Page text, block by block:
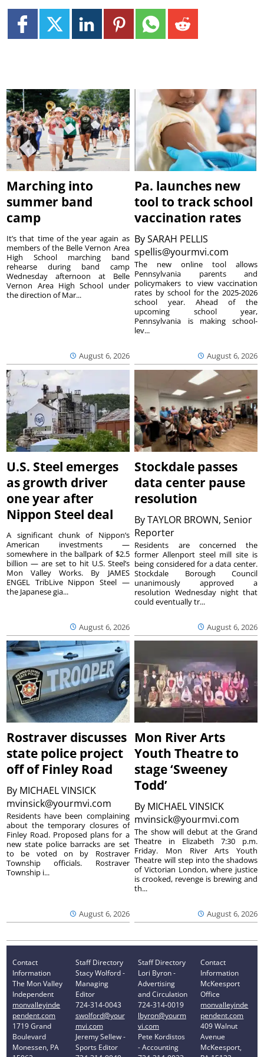
Marching into
summer band
camp
August 6, 2026
It’s that time of the year again as
members of the Belle Vernon Area
High School marching band
rehearse during band camp
Wednesday afternoon at Belle
Vernon Area High School under
the direction of Mar...
Pa. launches new
tool to track school
vaccination rates
BySARAH PELLIS
spellis@yourmvi.com
August 6, 2026
The new online tool allows
Pennsylvania parents and
policymakers to view vaccination
rates by school for the 2025-2026
school year. Ahead of the
upcoming school year,
Pennsylvania is making school-
lev...
U.S. Steel emerges
as growth driver
one year after
Nippon Steel deal
August 6, 2026
A significant chunk of Nippon’s
American investments —
somewhere in the ballpark of $2.5
billion — are set to hit U.S. Steel’s
Mon Valley Works. By JAMES
ENGEL TribLive Nippon Steel —
the Japanese gia...
Stockdale passes
data center pause
resolution
ByTAYLOR BROWN, Senior
Reporter
August 6, 2026
Residents are concerned the
former Allenport steel mill site is
being considered for a data center.
Stockdale Borough Council
unanimously approved a
resolution Wednesday night that
could eventually tr...
Rostraver discusses
state police project
off of Finley Road
By MICHAEL VINSICK
mvinsick@yourmvi.com
August 6, 2026
Residents have been complaining
about the temporary closures of
Finley Road. Proposed plans for a
new state police barracks are set
to be voted on by Rostraver
Township officials. Rostraver
Township i...
Mon River Arts
Youth Theatre to
stage ‘Sweeney
Todd’
By MICHAEL VINSICK
mvinsick@yourmvi.com
August 6, 2026
The show will debut at the Grand
Theatre in Elizabeth 7:30 p.m.
Friday. Mon River Arts Youth
Theatre will step into the shadows
of Victorian London, where justice
is crooked, revenge is brewing and
th...
Contact
Information
The Mon Valley
Independent
monvalleyinde
pendent.com
1719 Grand
Boulevard
Monessen, PA
Staff Directory
Stacy Wolford -
Managing
Editor
724-314-0043
swolford@your
mvi.com
Jeremy Sellew -
Sports Editor
Staff Directory
Lori Byron -
Advertising
and Circulation
724-314-0019
lbyron@yourm
vi.com
Pete Kordistos
- Accounting
Contact
Information
McKeesport
Office
monvalleyinde
pendent.com
409 Walnut
Avenue
McKeesport,